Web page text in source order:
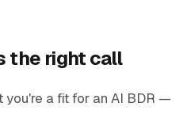
the right call
a fit for an AI BDR —